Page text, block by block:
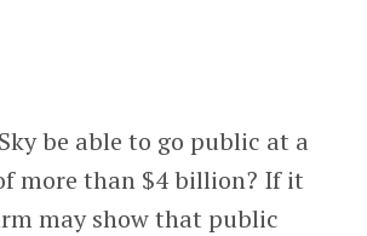
be able to go public at a
more than $4 billion? If it
may show that public